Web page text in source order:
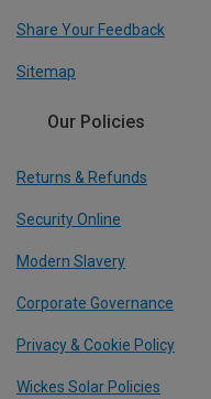
Share Your Feedback
Sitemap
Our Policies
Returns & Refunds
Security Online
Modern Slavery
Corporate Governance
Privacy & Cookie Policy
Wickes Solar Policies